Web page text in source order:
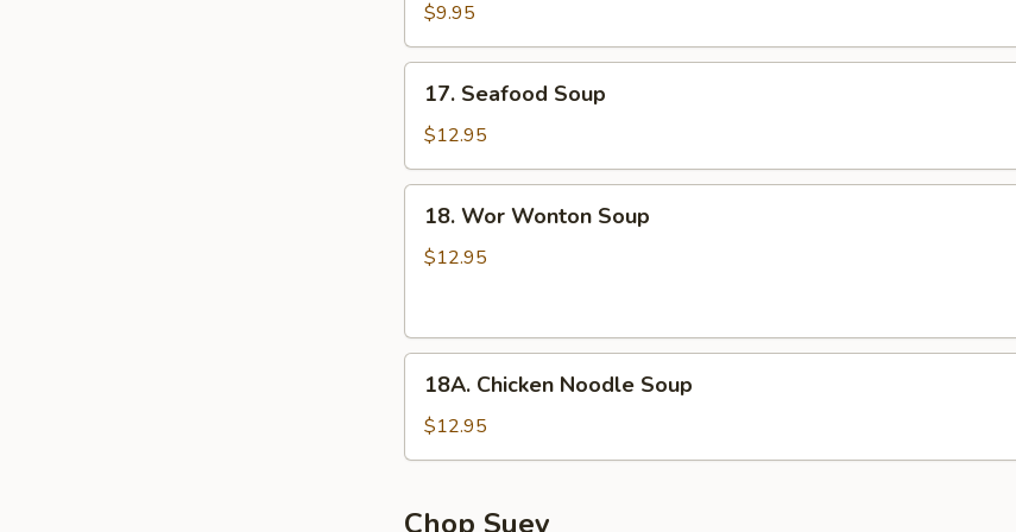
with
Tofu
Soup
$9.95
Seafood
Soup
17. Seafood Soup
$12.95
Wor
Wonton
18. Wor Wonton Soup
$12.95
Chicken
Noodle
Soup
18A. Chicken Noodle Soup
$12.95
Chop Suey